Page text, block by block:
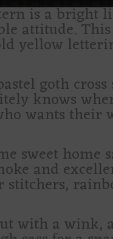
is a
attitude.
yellow
goth
knows
wants
sweet
and
stitchers,
with a wink,